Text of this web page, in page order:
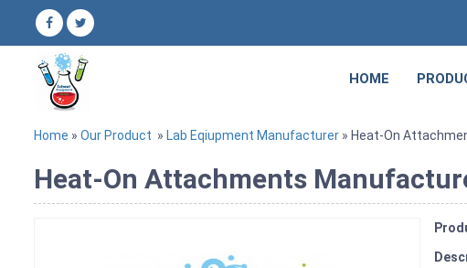
HOME
Home » Our Product » Lab Eqiupment Manufacturer » Heat-On
Heat-On Attachments